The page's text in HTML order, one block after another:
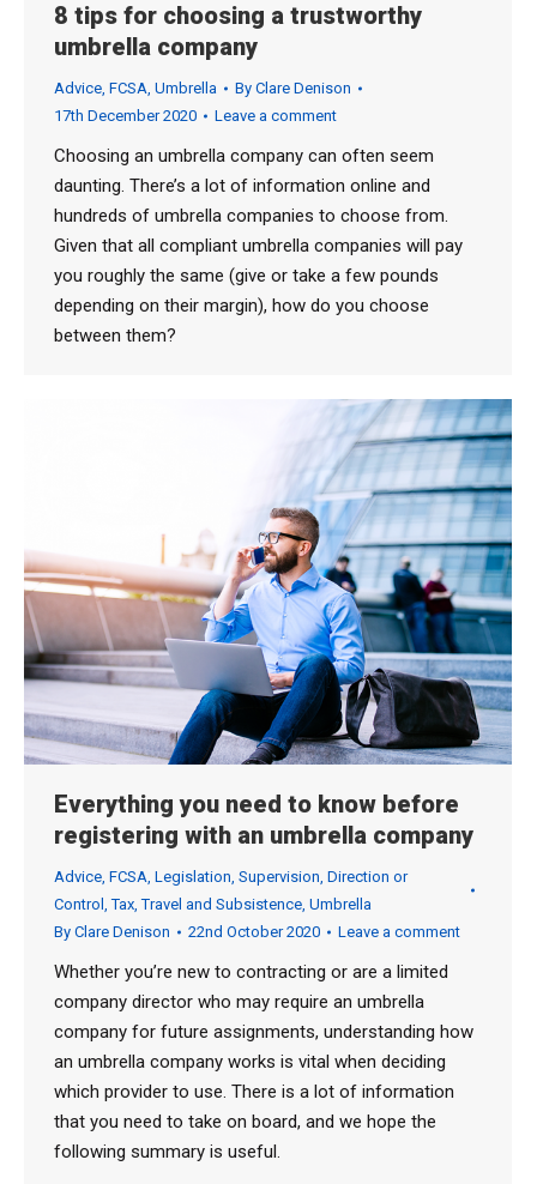
8 tips for choosing a trustworthy
umbrella company
Advice, FCSA, Umbrella By Clare Denison
17th December 2020
Leave a comment
Choosing an umbrella company can often seem
daunting. There’s a lot of information online and
hundreds of umbrella companies to choose from.
Given that all compliant umbrella companies will pay
you roughly the same (give or take a few pounds
depending on their margin), how do you choose
between them?
Everything you need to know before
registering with an umbrella company
Advice, FCSA, Legislation, Supervision, Direction or
Control ,Tax,Travel and Subsistence, Umbrella
By Clare Denison 22nd October 2020 Leave a comment
Whether you’re new to contracting or are a limited
company director who may require an umbrella
company for future assignments, understanding how
an umbrella company works is vital when deciding
which provider to use. There is a lot of information
that you need to take on board, and we hope the
following summary is useful.